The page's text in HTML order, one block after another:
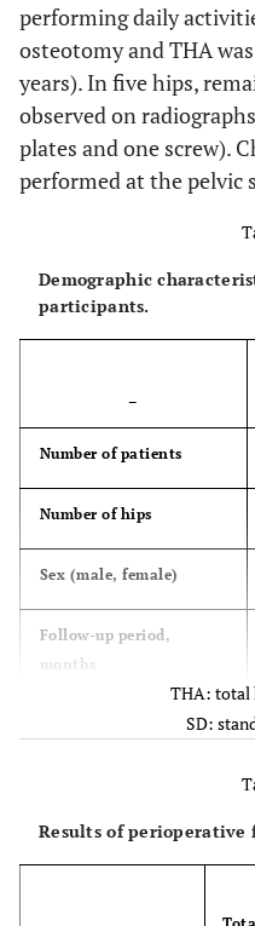
performing daily
osteotomy and THA
years). In five hips,
observed on
plates and one screw).
performed at the pelvic
Demographic
participants.
–
Number of patients
Number of hips
Sex (male, female)
Follow-up period,
months
(mean ± SD, range)THA: total
SD:
Results of perioperative